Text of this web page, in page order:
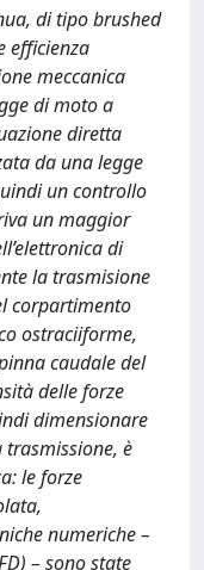
di tipo brushed
efficienza
meccanica
di moto a
diretta
da una legge
un controllo
un maggior
di
la trasmisione
corpartimento
ostraciiforme,
caudale del
delle forze
dimensionare
è
le forze
numeriche –
– sono state